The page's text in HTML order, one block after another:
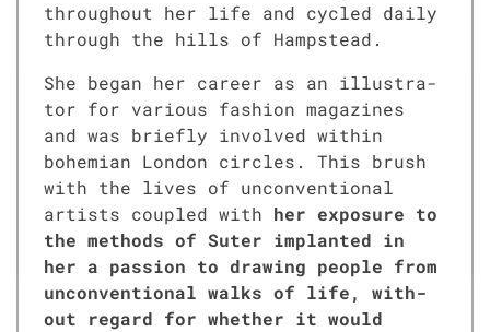
through­out her life and cycled dai­ly
through the hills of Hamp­stead.
She began her career as an illus­tra­
tor for var­i­ous fash­ion mag­a­zines
and was briefly involved with­in
bohemi­an Lon­don cir­cles. This brush
with the lives of uncon­ven­tion­al
artists cou­pled with her expo­sure to
the meth­ods of Suter implant­ed in
her a pas­sion to draw­ing peo­ple from
uncon­ven­tion­al walks of life, with­
out regard for whether it would